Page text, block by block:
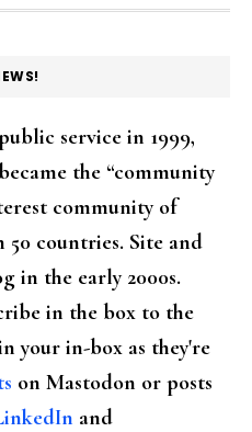
service in 1999,
the “community
community of
countries. Site and
in the early 2000s.
in the box to the
your in-box as they're
on Mastodon or posts
and